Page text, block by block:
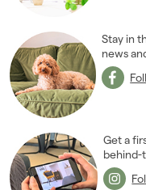
Stay in
news
Get a
behind-